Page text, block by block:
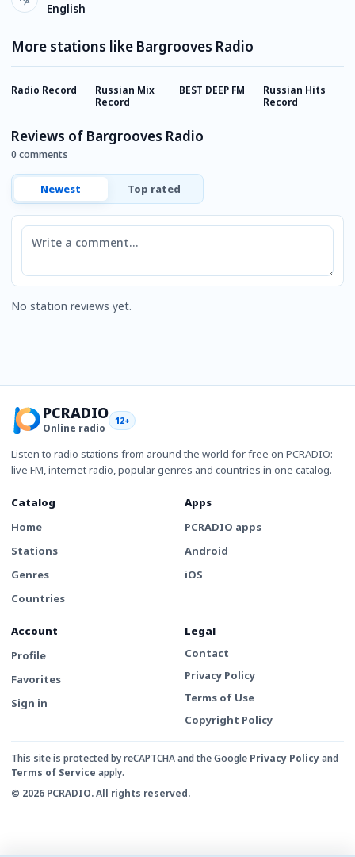
English
More stations like Bargrooves Radio
Radio Record
Russian Mix
Record
BEST DEEP FM
Russian Hits
Record
Reviews of Bargrooves Radio
0 comments
Newest Top rated
Comment
No station reviews yet.
PCRADIO
Online radio
12+
Listen to radio stations from around the world for free on PCRADIO:
live FM, internet radio, popular genres and countries in one catalog.
Catalog
Home
Stations
Genres
Countries
Apps
PCRADIO apps
Android
iOS
Account
Profile
Favorites
Sign in
Legal
Contact
Privacy Policy
Terms of Use
Copyright Policy
This site is protected by reCAPTCHA and the Google Privacy Policyand
Terms of Service apply.
© 2026 PCRADIO. All rights reserved.